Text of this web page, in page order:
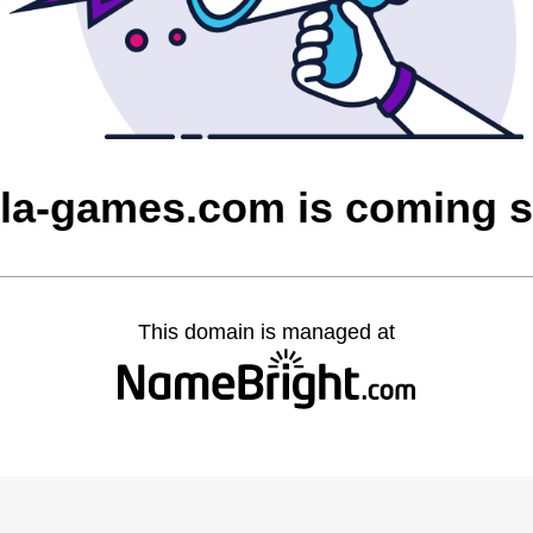
games.com is coming
This domain is managed at